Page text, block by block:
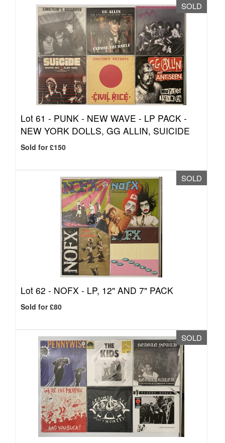
SOLD
Lot 61 - PUNK - NEW WAVE - LP PACK -
NEW YORK DOLLS, GG ALLIN, SUICIDE
Sold for £150
SOLD
Lot 62 - NOFX - LP, 12" AND 7" PACK
Sold for £80
SOLD